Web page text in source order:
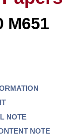
M651
NOTE
NOTE